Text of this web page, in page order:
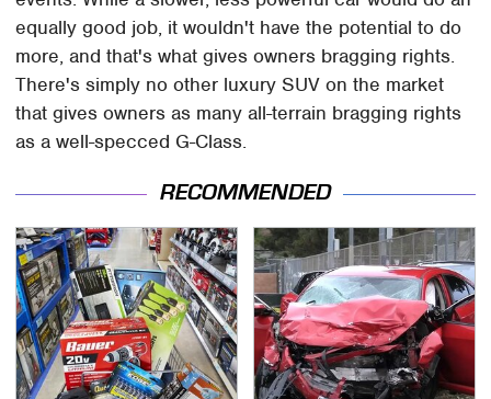
equally good job, it wouldn't have the potential to do
more, and that's what gives owners bragging rights.
There's simply no other luxury SUV on the market
that gives owners as many all-terrain bragging rights
as a well-specced G-Class.
RECOMMENDED